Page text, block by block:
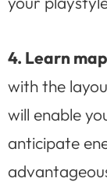
4. Learn
with the
will enable
anticipate